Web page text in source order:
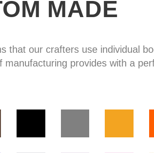
MADE
that our crafters use individual
provides with a